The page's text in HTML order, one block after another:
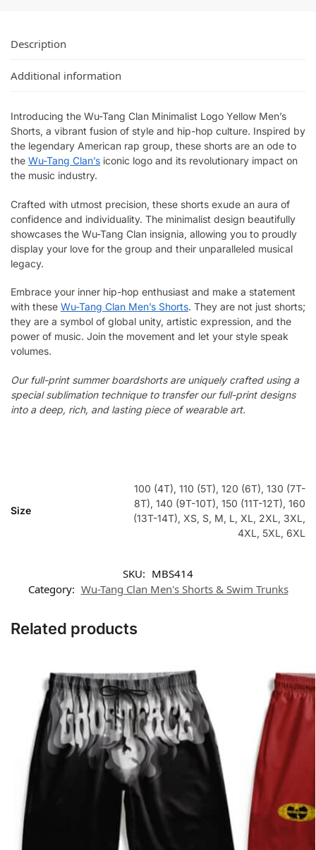
Description
Additional information
Introducing the Wu-Tang Clan Minimalist Logo Yellow Men’s
Shorts, a vibrant fusion of style and hip-hop culture. Inspired by
the legendary American rap group, these shorts are an ode to
the Wu-Tang Clan’s iconic logo and its revolutionary impact on
the music industry.
Crafted with utmost precision, these shorts exude an aura of
confidence and individuality. The minimalist design beautifully
showcases the Wu-Tang Clan insignia, allowing you to proudly
display your love for the group and their unparalleled musical
legacy.
Embrace your inner hip-hop enthusiast and make a statement
with these Wu-Tang Clan Men’s Shorts. They are not just shorts;
they are a symbol of global unity, artistic expression, and the
power of music. Join the movement and let your style speak
volumes.
Our full-print summer boardshorts are uniquely crafted using a
special sublimation technique to transfer our full-print designs
into a deep, rich, and lasting piece of wearable art.
Size
100 (4T), 110 (5T), 120 (6T), 130 (7T-
8T), 140 (9T-10T), 150 (11T-12T), 160
(13T-14T), XS, S, M, L, XL, 2XL, 3XL,
4XL, 5XL, 6XL
SKU: MBS414
Category: Wu-Tang Clan Men's Shorts & Swim Trunks
Related products